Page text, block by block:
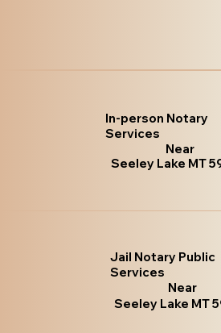
In-person Notary
Services
Near
Seeley Lake MT
Jail Notary Public
Services
Near
Seeley Lake MT